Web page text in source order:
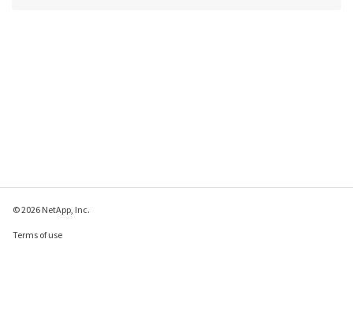
© 2026 NetApp, Inc.
Terms of use